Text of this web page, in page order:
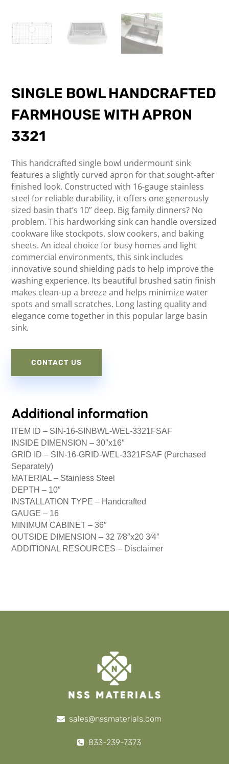
SINGLE BOWL HANDCRAFTED
FARMHOUSE WITH APRON
3321
This handcrafted single bowl undermount sink
features a slightly curved apron for that sought-after
finished look. Constructed with 16-gauge stainless
steel for reliable durability, it offers one generously
sized basin that’s 10” deep. Big family dinners? No
problem. This hardworking sink can handle oversized
cookware like stockpots, slow cookers, and baking
sheets. An ideal choice for busy homes and light
commercial environments, this sink includes
innovative sound shielding pads to help improve the
washing experience. Its beautiful brushed satin finish
makes clean-up a breeze and helps minimize water
spots and small scratches. Long lasting quality and
elegance come together in this popular large basin
sink.
CONTACT US
Additional information
ITEM ID – SIN-16-SINBWL-WEL-3321FSAF
INSIDE DIMENSION –30″x16″
GRID ID – SIN-16-GRID-WEL-3321FSAF (Purchased
Separately)
MATERIAL – Stainless Steel
DEPTH – 10″
INSTALLATION TYPE – Handcrafted
GAUGE – 16
MINIMUM CABINET –36″
OUTSIDE DIMENSION –32 7⁄8″x20 3⁄4″
ADDITIONAL RESOURCES – Disclaimer
sales@nssmaterials.com
833-239-7373